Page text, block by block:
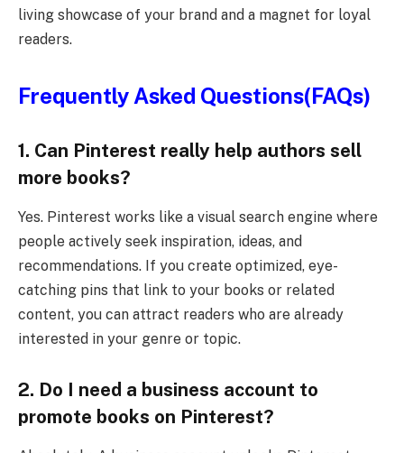
living showcase of your brand and a magnet for loyal
readers.
Frequently Asked Questions(FAQs)
1. Can Pinterest really help authors sell
more books?
Yes. Pinterest works like a visual search engine where
people actively seek inspiration, ideas, and
recommendations. If you create optimized, eye-
catching pins that link to your books or related
content, you can attract readers who are already
interested in your genre or topic.
2. Do I need a business account to
promote books on Pinterest?